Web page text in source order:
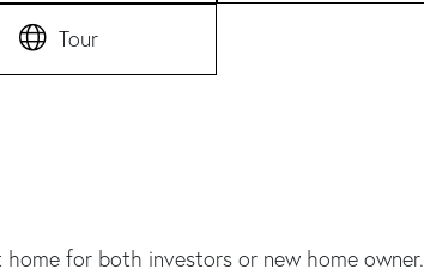
Tour
for both investors or new home owner.